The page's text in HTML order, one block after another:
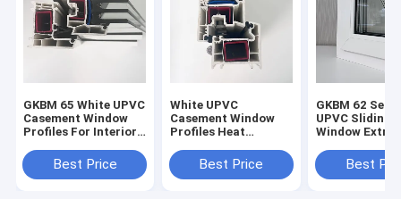
GKBM 65 White UPVC
Casement Window
Profiles For Interior
Best Price
White UPVC
Casement Window
Profiles Heat
SereisBest Price
GKBM 62
UPVC Sliding
Window
Components
Best